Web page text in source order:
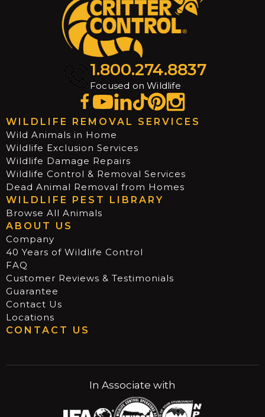
1.800.274.8837
Focused on Wildlife
WILDLIFE REMOVAL SERVICES
Wild Animals in Home
Wildlife Exclusion Services
Wildlife Damage Repairs
Wildlife Control & Removal Services
Dead Animal Removal from Homes
WILDLIFE PEST LIBRARY
Browse All Animals
ABOUT US
Company
40 Years of Wildlife Control
FAQ
Customer Reviews & Testimonials
Guarantee
Contact Us
Locations
CONTACT US
In Associate with